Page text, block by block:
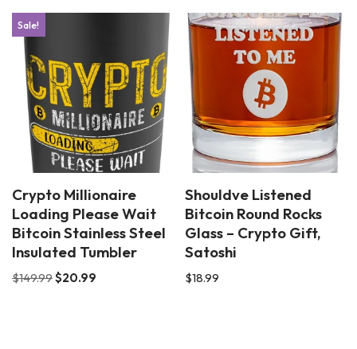
Sale!
Crypto Millionaire
Loading Please Wait
Bitcoin Stainless Steel
Insulated Tumbler
$149.99$20.99
Shouldve Listened
Bitcoin Round Rocks
Glass – Crypto Gift,
Satoshi
$18.99